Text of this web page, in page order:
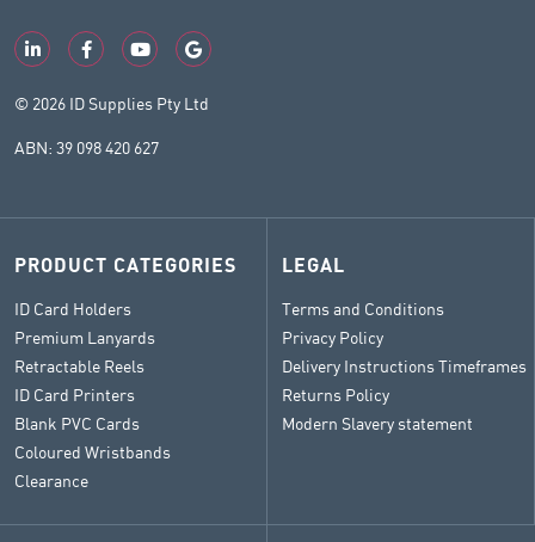
© 2026 ID Supplies Pty Ltd
ABN: 39 098 420 627
PRODUCT CATEGORIES
ID Card Holders
Premium Lanyards
Retractable Reels
ID Card Printers
Blank PVC Cards
Coloured Wristbands
Clearance
LEGAL
Terms and Conditions
Privacy Policy
Delivery Instructions Timeframes
Returns Policy
Modern Slavery statement